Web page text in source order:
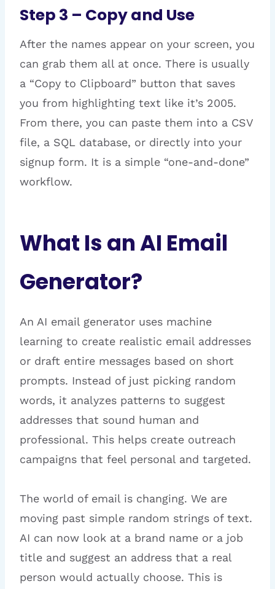
Step 3 – Copy and Use
After the names appear on your screen, you
can grab them all at once. There is usually
a “Copy to Clipboard” button that saves
you from highlighting text like it’s 2005.
From there, you can paste them into a CSV
file, a SQL database, or directly into your
signup form. It is a simple “one-and-done”
workflow.
What Is an AI Email
Generator?
An AI email generator uses machine
learning to create realistic email addresses
or draft entire messages based on short
prompts. Instead of just picking random
words, it analyzes patterns to suggest
addresses that sound human and
professional. This helps create outreach
campaigns that feel personal and targeted.
The world of email is changing. We are
moving past simple random strings of text.
AI can now look at a brand name or a job
title and suggest an address that a real
person would actually choose. This is